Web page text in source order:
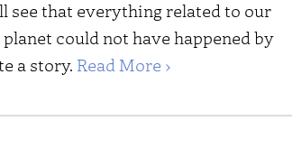
see that everything related to our
could not have happened by
a story. Read More ›